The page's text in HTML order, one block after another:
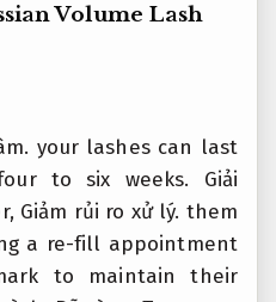
Volume Lash
your lashes can last
to six weeks. Giải
Giảm rủi ro xử lý. them
a re-fill appointment
to maintain their